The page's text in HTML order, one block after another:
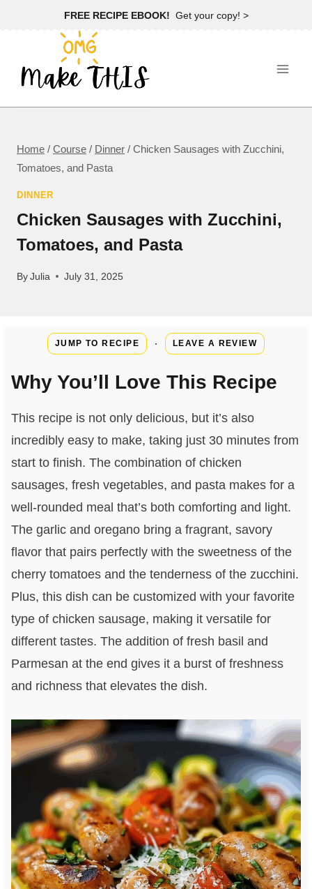
FREE RECIPE EBOOK! Get your copy! >
Home / Course / Dinner / Chicken Sausages with Zucchini,
Tomatoes, and Pasta
DINNER
Chicken Sausages with Zucchini,
Tomatoes, and Pasta
ByJulia July 31, 2025
JUMP TO RECIPE · LEAVE A REVIEW
Why You’ll Love This Recipe
This recipe is not only delicious, but it’s also
incredibly easy to make, taking just 30 minutes from
start to finish. The combination of chicken
sausages, fresh vegetables, and pasta makes for a
well-rounded meal that’s both comforting and light.
The garlic and oregano bring a fragrant, savory
flavor that pairs perfectly with the sweetness of the
cherry tomatoes and the tenderness of the zucchini.
Plus, this dish can be customized with your favorite
type of chicken sausage, making it versatile for
different tastes. The addition of fresh basil and
Parmesan at the end gives it a burst of freshness
and richness that elevates the dish.